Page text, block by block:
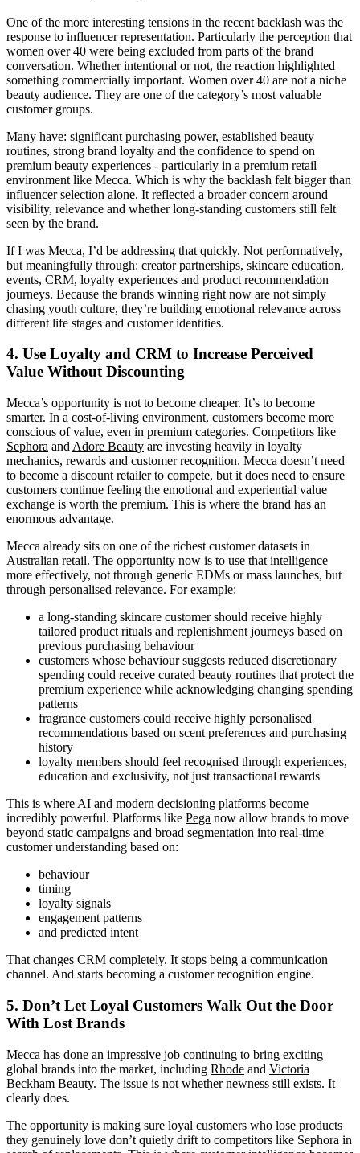
One of the more interesting tensions in the recent backlash was the
response to influencer representation. Particularly the perception that
women over 40 were being excluded from parts of the brand
conversation. Whether intentional or not, the reaction highlighted
something commercially important. Women over 40 are not a niche
beauty audience. They are one of the category’s most valuable
customer groups.
Many have: significant purchasing power, established beauty
routines, strong brand loyalty and the confidence to spend on
premium beauty experiences - particularly in a premium retail
environment like Mecca. Which is why the backlash felt bigger than
influencer selection alone. It reflected a broader concern around
visibility, relevance and whether long-standing customers still felt
seen by the brand.
If I was Mecca, I’d be addressing that quickly. Not performatively,
but meaningfully through: creator partnerships, skincare education,
events, CRM, loyalty experiences and product recommendation
journeys. Because the brands winning right now are not simply
chasing youth culture, they’re building emotional relevance across
different life stages and customer identities.
4. Use Loyalty and CRM to Increase Perceived
Value Without Discounting
Mecca’s opportunity is not to become cheaper. It’s to become
smarter. In a cost-of-living environment, customers become more
conscious of value, even in premium categories. Competitors like
Sephora and Adore Beauty are investing heavily in loyalty
mechanics, rewards and customer recognition. Mecca doesn’t need
to become a discount retailer to compete, but it does need to ensure
customers continue feeling the emotional and experiential value
exchange is worth the premium. This is where the brand has an
enormous advantage.
Mecca already sits on one of the richest customer datasets in
Australian retail. The opportunity now is to use that intelligence
more effectively, not through generic EDMs or mass launches, but
through personalised relevance. For example:
a long-standing skincare customer should receive highly
tailored product rituals and replenishment journeys based on
previous purchasing behaviour
customers whose behaviour suggests reduced discretionary
spending could receive curated beauty routines that protect the
premium experience while acknowledging changing spending
patterns
fragrance customers could receive highly personalised
recommendations based on scent preferences and purchasing
history
loyalty members should feel recognised through experiences,
education and exclusivity, not just transactional rewards
This is where AI and modern decisioning platforms become
incredibly powerful. Platforms like Pega now allow brands to move
beyond static campaigns and broad segmentation into real-time
customer understanding based on:
behaviour
timing
loyalty signals
engagement patterns
and predicted intent
That changes CRM completely. It stops being a communication
channel. And starts becoming a customer recognition engine.
5. Don’t Let Loyal Customers Walk Out the Door
With Lost Brands
Mecca has done an impressive job continuing to bring exciting
global brands into the market, including Rhode and Victoria
Beckham Beauty. The issue is not whether newness still exists. It
clearly does.
The opportunity is making sure loyal customers who lose products
they genuinely love don’t quietly drift to competitors like Sephora in